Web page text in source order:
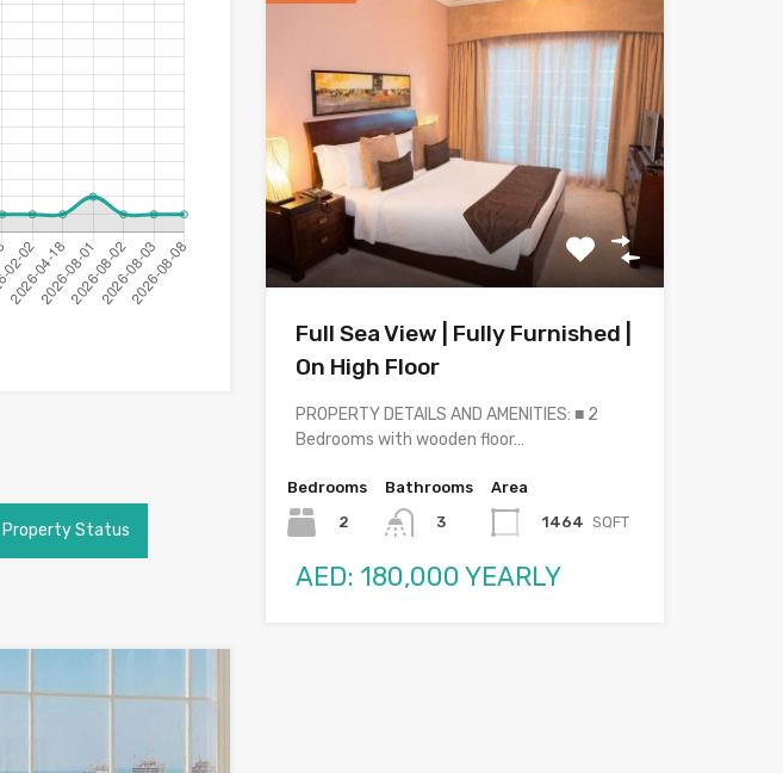
Property Status
Full Sea View | Fully Furnished |
On High Floor
PROPERTY DETAILS AND AMENITIES: ■ 2
Bedrooms with wooden floor…
Bedrooms
2
Bathrooms
3
Area
1464 SQFT
AED: 180,000 YEARLY